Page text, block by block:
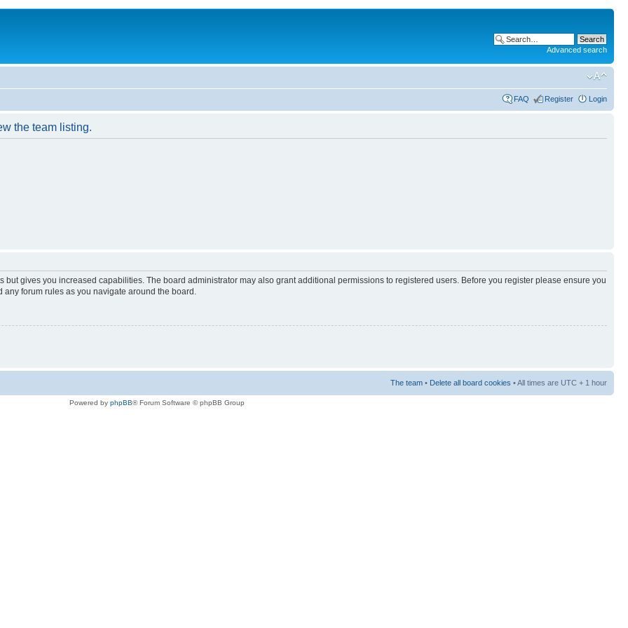
Advanced search
FAQ Register Login
the team listing.
but gives you increased capabilities. The board administrator may also grant additional permissions to registered users. Before you register please ensure you
forum rules as you navigate around the board.
The team • Delete all board cookies • All times are UTC + 1 hour
Powered by phpBB® Forum Software © phpBB Group